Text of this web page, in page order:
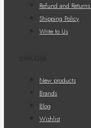
Refund and
Shipping Policy
Write to Us
New products
Brands
Blog
Wishlist